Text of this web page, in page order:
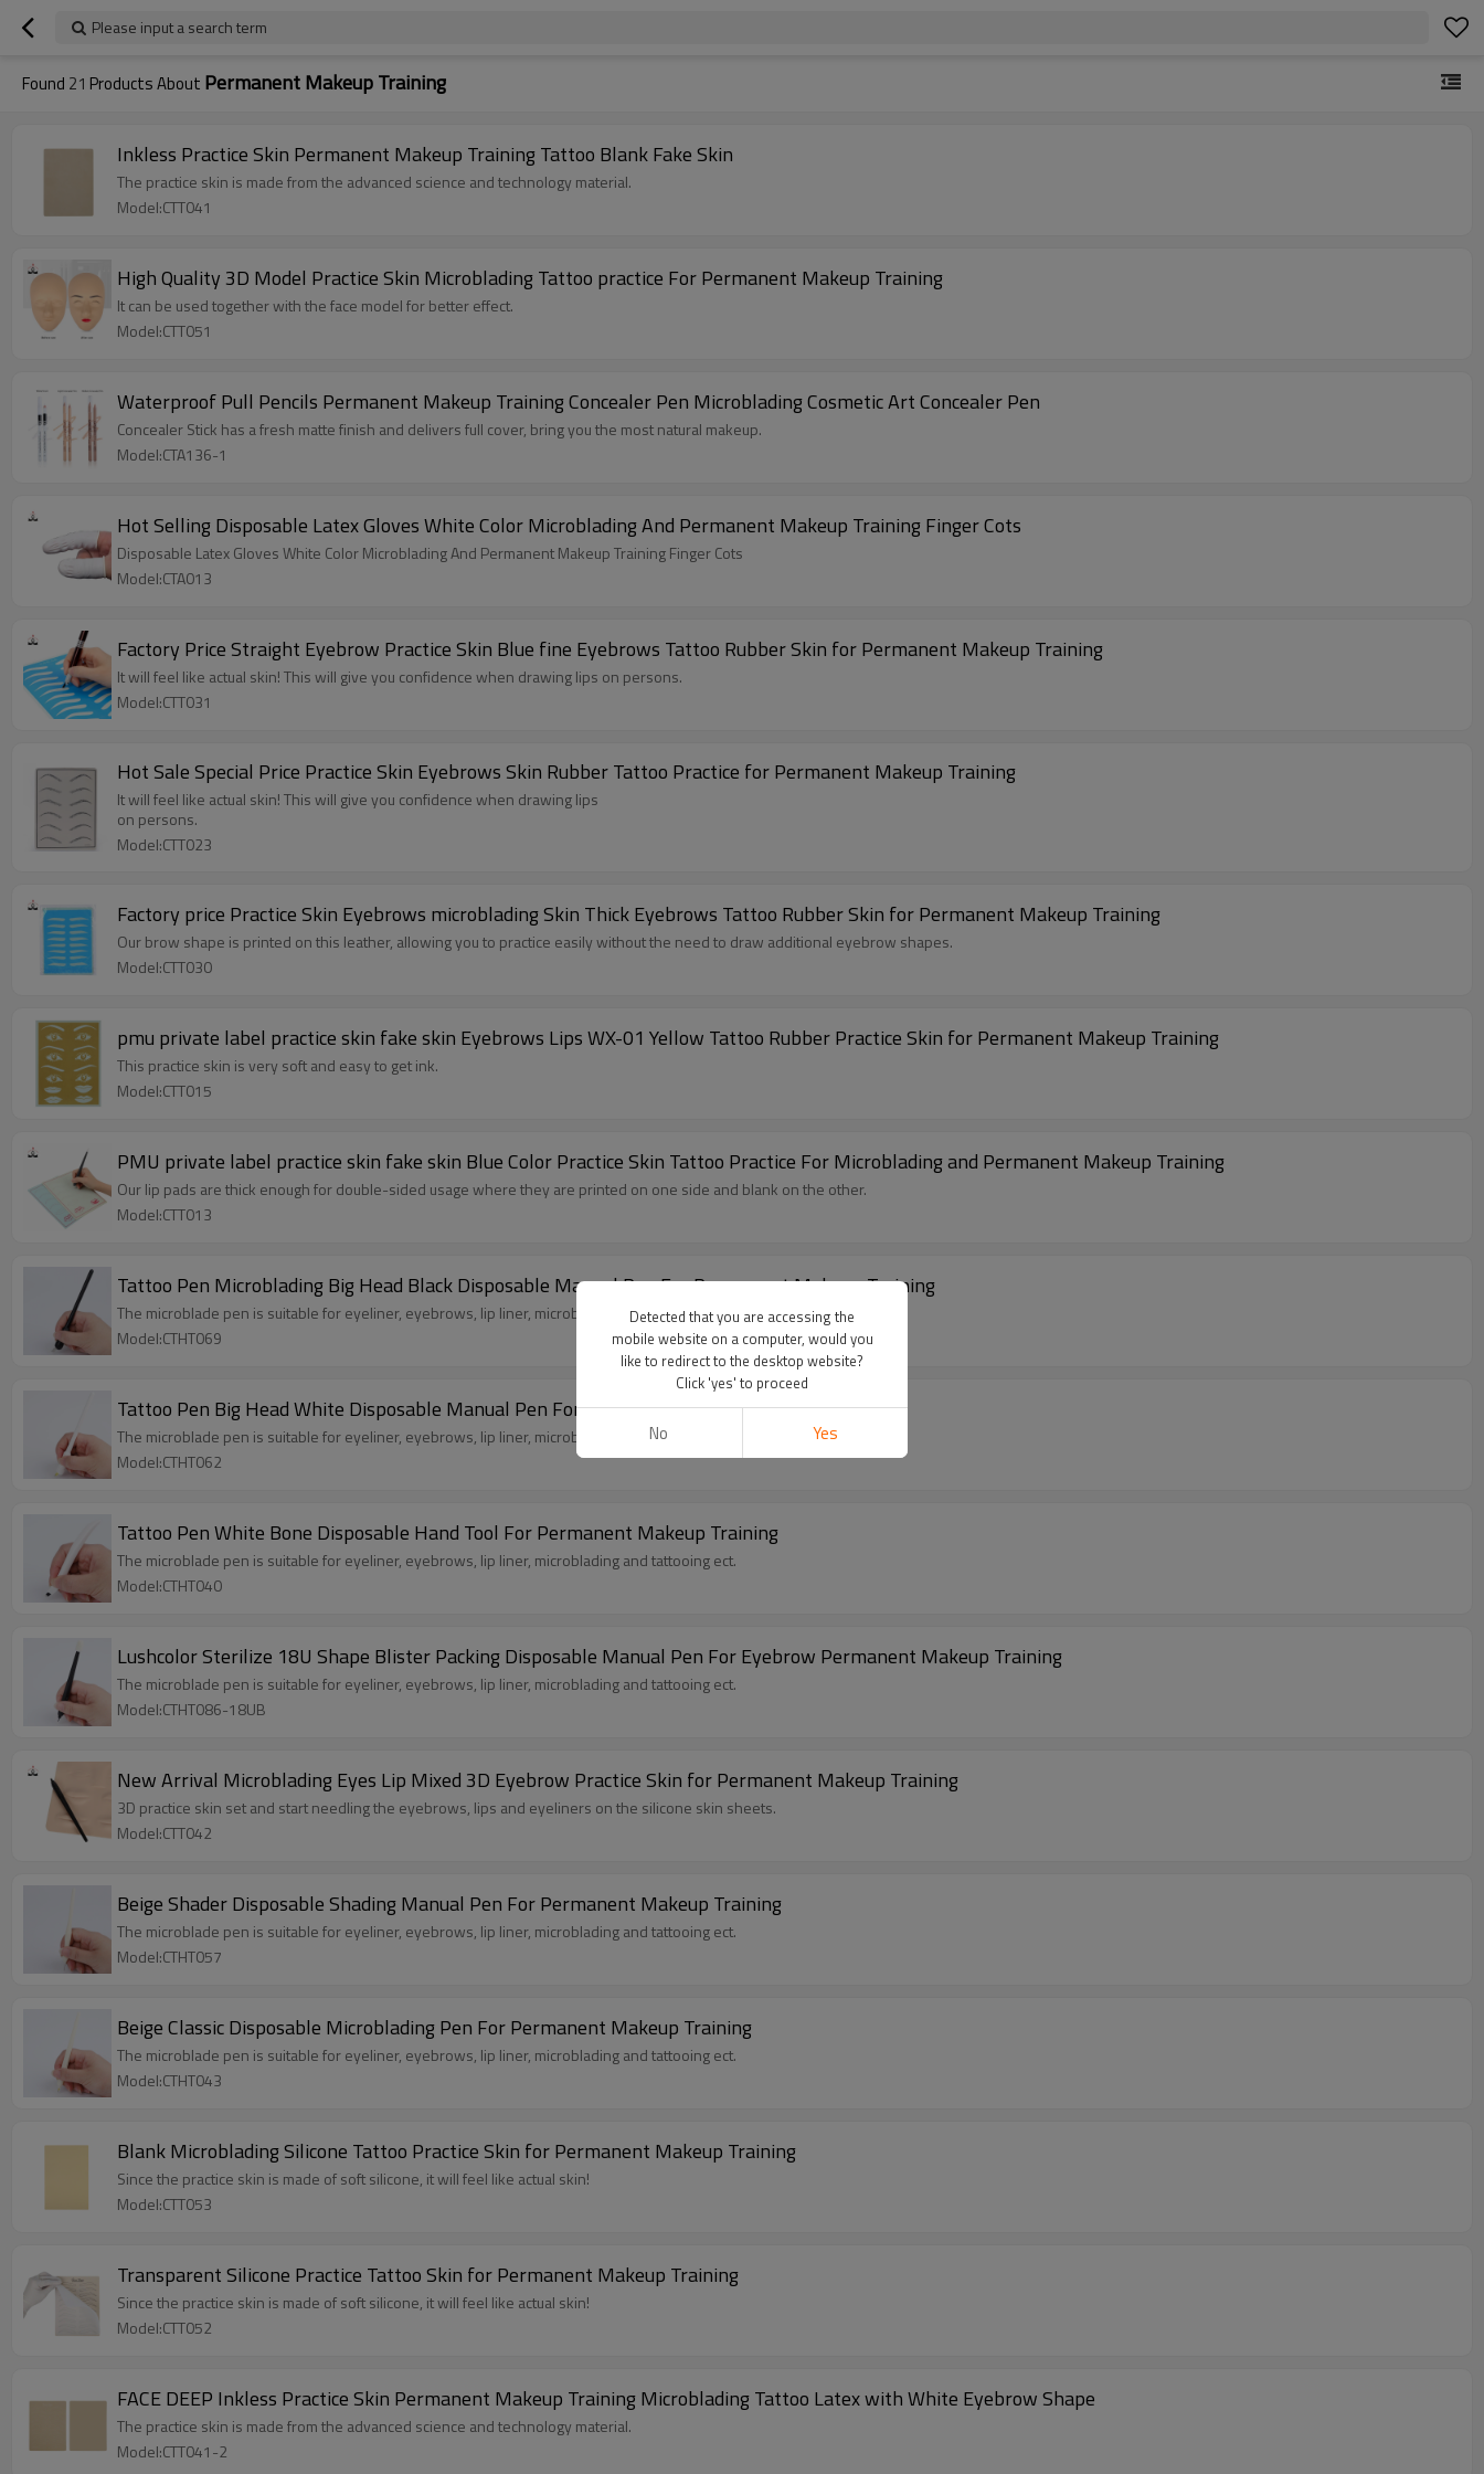
Please input a search term
Found 21 Products About Permanent Makeup Training
Inkless Practice Skin Permanent Makeup Training Tattoo Blank Fake Skin
The practice skin is made from the advanced science and technology material.
Model:CTT041
High Quality 3D Model Practice Skin Microblading Tattoo practice For Permanent Makeup Training
It can be used together with the face model for better effect.
Model:CTT051
Waterproof Pull Pencils Permanent Makeup Training Concealer Pen Microblading Cosmetic Art Concealer Pen
Concealer Stick has a fresh matte finish and delivers full cover, bring you the most natural makeup.
Model:CTA136-1
Hot Selling Disposable Latex Gloves White Color Microblading And Permanent Makeup Training Finger Cots
Disposable Latex Gloves White Color Microblading And Permanent Makeup Training Finger Cots
Model:CTA013
Factory Price Straight Eyebrow Practice Skin Blue fine Eyebrows Tattoo Rubber Skin for Permanent Makeup Training
It will feel like actual skin! This will give you confidence when drawing lips on persons.
Model:CTT031
Hot Sale Special Price Practice Skin Eyebrows Skin Rubber Tattoo Practice for Permanent Makeup Training
It will feel like actual skin! This will give you confidence when drawing lips
on persons.
Model:CTT023
Factory price Practice Skin Eyebrows microblading Skin Thick Eyebrows Tattoo Rubber Skin for Permanent Makeup Training
Our brow shape is printed on this leather, allowing you to practice easily without the need to draw additional eyebrow shapes.
Model:CTT030
pmu private label practice skin fake skin Eyebrows Lips WX-01 Yellow Tattoo Rubber Practice Skin for Permanent Makeup Training
This practice skin is very soft and easy to get ink.
Model:CTT015
PMU private label practice skin fake skin Blue Color Practice Skin Tattoo Practice For Microblading and Permanent Makeup Training
Our lip pads are thick enough for double-sided usage where they are printed on one side and blank on the other.
Model:CTT013
Tattoo Pen Microblading Big Head Black Disposable Manual Pen For Permanent Makeup Training
The microblade pen is suitable for eyeliner, eyebrows, lip liner, microblading and tattooing ect.
Model:CTHT069
Tattoo Pen Big Head White Disposable Manual Pen For Permanent Makeup Training
The microblade pen is suitable for eyeliner, eyebrows, lip liner, microblading and tattooing ect.
Model:CTHT062
Tattoo Pen White Bone Disposable Hand Tool For Permanent Makeup Training
The microblade pen is suitable for eyeliner, eyebrows, lip liner, microblading and tattooing ect.
Model:CTHT040
Lushcolor Sterilize 18U Shape Blister Packing Disposable Manual Pen For Eyebrow Permanent Makeup Training
The microblade pen is suitable for eyeliner, eyebrows, lip liner, microblading and tattooing ect.
Model:CTHT086-18UB
New Arrival Microblading Eyes Lip Mixed 3D Eyebrow Practice Skin for Permanent Makeup Training
3D practice skin set and start needling the eyebrows, lips and eyeliners on the silicone skin sheets.
Model:CTT042
Beige Shader Disposable Shading Manual Pen For Permanent Makeup Training
The microblade pen is suitable for eyeliner, eyebrows, lip liner, microblading and tattooing ect.
Model:CTHT057
Beige Classic Disposable Microblading Pen For Permanent Makeup Training
The microblade pen is suitable for eyeliner, eyebrows, lip liner, microblading and tattooing ect.
Model:CTHT043
Blank Microblading Silicone Tattoo Practice Skin for Permanent Makeup Training
Since the practice skin is made of soft silicone, it will feel like actual skin!
Model:CTT053
Transparent Silicone Practice Tattoo Skin for Permanent Makeup Training
Since the practice skin is made of soft silicone, it will feel like actual skin!
Model:CTT052
FACE DEEP Inkless Practice Skin Permanent Makeup Training Microblading Tattoo Latex with White Eyebrow Shape
The practice skin is made from the advanced science and technology material.
Model:CTT041-2
Detected that you are accessing the
mobile website on a computer, would you
like to redirect to the desktop website?
Click 'yes' to proceed
No Yes